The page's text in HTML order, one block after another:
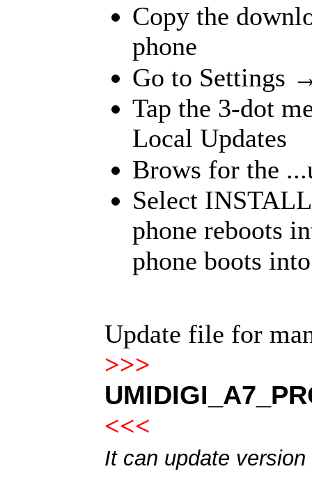
Copy the
phone
Go to Settings
Tap the 3-dot
Local Updates
Brows for the
Select
phone reboots
phone boots
Update file for
>>>
<<<
It can update version